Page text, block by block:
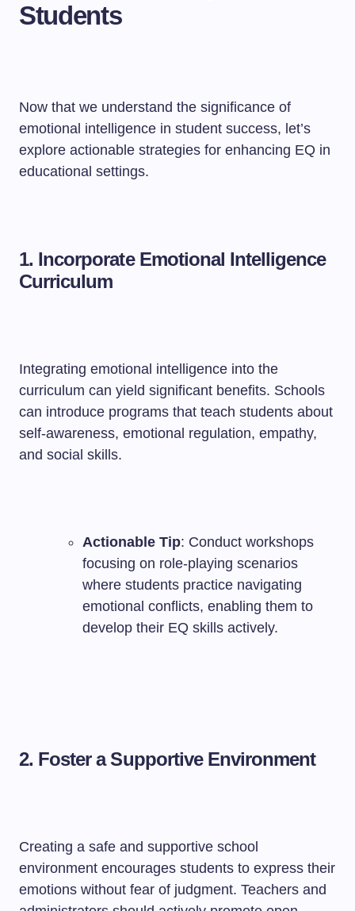
Students
Now that we understand the significance of
emotional intelligence in student success, let’s
explore actionable strategies for enhancing EQ in
educational settings.
1. Incorporate Emotional Intelligence
Curriculum
Integrating emotional intelligence into the
curriculum can yield significant benefits. Schools
can introduce programs that teach students about
self-awareness, emotional regulation, empathy,
and social skills.
Actionable Tip: Conduct workshops
focusing on role-playing scenarios
where students practice navigating
emotional conflicts, enabling them to
develop their EQ skills actively.
2. Foster a Supportive Environment
Creating a safe and supportive school
environment encourages students to express their
emotions without fear of judgment. Teachers and